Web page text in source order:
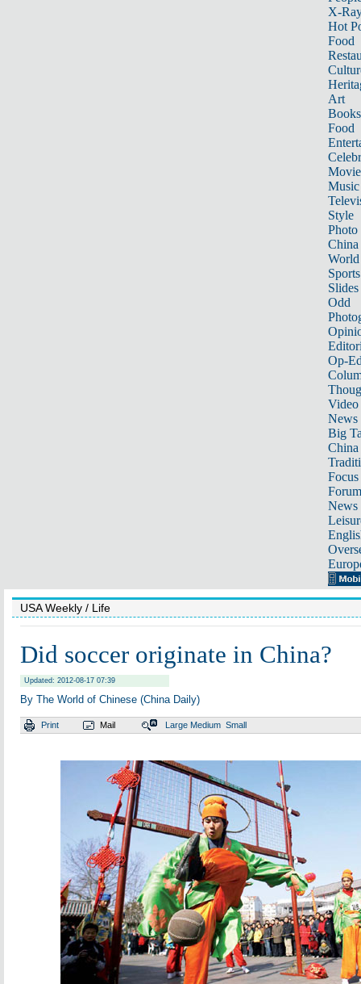
X-
Hot
Food
Art
Books
Food
Music
Style
Photo
China
World
Sports
Slides
Odd
Op-
Video
News
Big
Focus
Forum
News
USA Weekly / Life
Did soccer originate in China?
Updated: 2012-08-17 07:39
By The World of Chinese (China Daily)
Print Mail Large Medium Small